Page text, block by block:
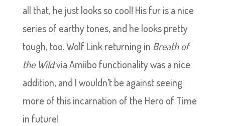
all that, he just looks so cool! His fur is a nice
series of earthy tones, and he looks pretty
tough, too. Wolf Link returning in Breath of
the Wildvia Amiibo functionality was a nice
addition, and I wouldn’t be against seeing
more of this incarnation of the Hero of Time
in future!